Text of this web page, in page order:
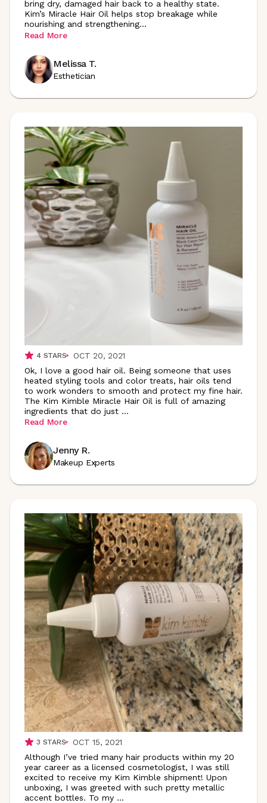
bring dry, damaged hair back to a healthy state.
Kim’s Miracle Hair Oil helps stop breakage while
nourishing and strengthening...
Read More
Melissa T.
Esthetician
4STARS
OCT 20, 2021
Ok, I love a good hair oil. Being someone that uses
heated styling tools and color treats, hair oils tend
to work wonders to smooth and protect my fine hair.
The Kim Kimble Miracle Hair Oil is full of amazing
ingredients that do just ...
Read More
Jenny R.
Makeup Experts
3 STARS
OCT 15, 2021
Although I’ve tried many hair products within my 20
year career as a licensed cosmetologist, I was still
excited to receive my Kim Kimble shipment! Upon
unboxing, I was greeted with such pretty metallic
accent bottles. To my ...